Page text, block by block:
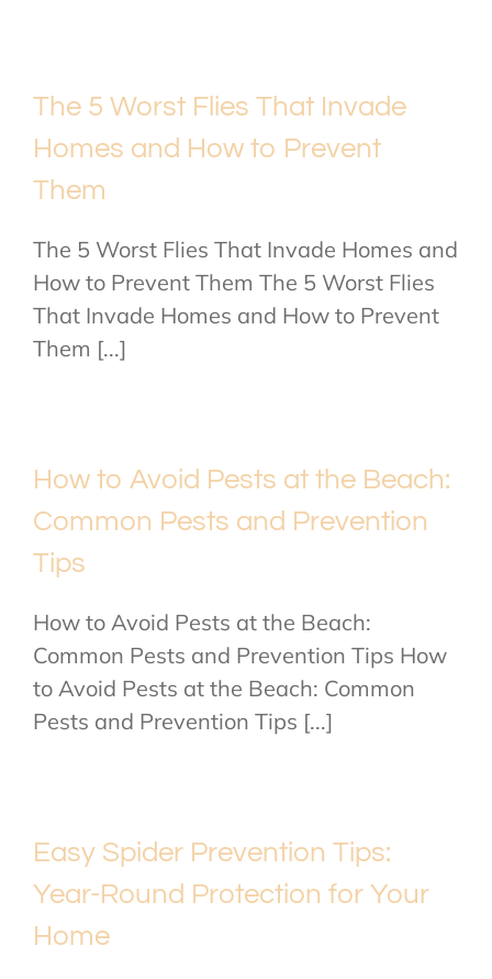
The 5 Worst Flies That Invade
Homes and How to Prevent
Them
The 5 Worst Flies That Invade Homes and
How to Prevent Them The 5 Worst Flies
That Invade Homes and How to Prevent
Them [...]
How to Avoid Pests at the Beach:
Common Pests and Prevention
Tips
How to Avoid Pests at the Beach:
Common Pests and Prevention Tips How
to Avoid Pests at the Beach: Common
Pests and Prevention Tips [...]
Easy Spider Prevention Tips:
Year-Round Protection for Your
Home